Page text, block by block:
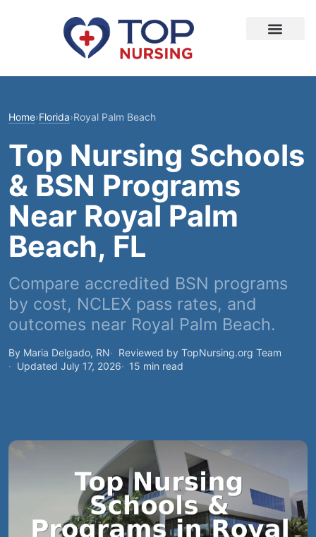
Home›Florida›Royal Palm Beach
Top Nursing Schools
& BSN Programs
Near Royal Palm
Beach, FL
Compare accredited BSN programs
by cost, NCLEX pass rates, and
outcomes near Royal Palm Beach.
By Maria Delgado, RN
Reviewed by TopNursing.org Team
Updated July 17, 2026
15 min read